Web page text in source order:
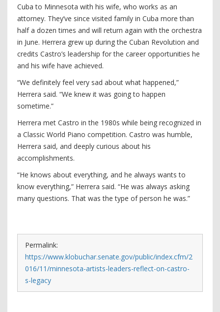
Cuba to Minnesota with his wife, who works as an
attorney. They’ve since visited family in Cuba more than
half a dozen times and will return again with the orchestra
in June. Herrera grew up during the Cuban Revolution and
credits Castro’s leadership for the career opportunities he
and his wife have achieved.
“We definitely feel very sad about what happened,”
Herrera said. “We knew it was going to happen
sometime.”
Herrera met Castro in the 1980s while being recognized in
a Classic World Piano competition. Castro was humble,
Herrera said, and deeply curious about his
accomplishments.
“He knows about everything, and he always wants to
know everything,” Herrera said. “He was always asking
many questions. That was the type of person he was.”
Permalink:
https://www.klobuchar.senate.gov/public/index.cfm/2
016/11/minnesota-artists-leaders-reflect-on-castro-
s-legacy